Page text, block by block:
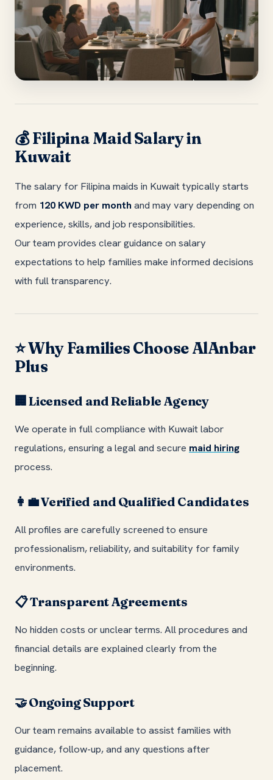
💰Filipina Maid Salary in
Kuwait
The salary for Filipina maids in Kuwait typically starts
from 120 KWD per month and may vary depending on
experience, skills, and job responsibilities.
Our team provides clear guidance on salary
expectations to help families make informed decisions
with full transparency.
⭐Why Families Choose AlAnbar
Plus
🏢 Licensed and Reliable Agency
We operate in full compliance with Kuwait labor
regulations, ensuring a legal and secure maid hiring
process.
👩‍💼Verified and Qualified Candidates
All profiles are carefully screened to ensure
professionalism, reliability, and suitability for family
environments.
📋Transparent Agreements
No hidden costs or unclear terms. All procedures and
financial details are explained clearly from the
beginning.
🤝Ongoing Support
Our team remains available to assist families with
guidance, follow-up, and any questions after
placement.